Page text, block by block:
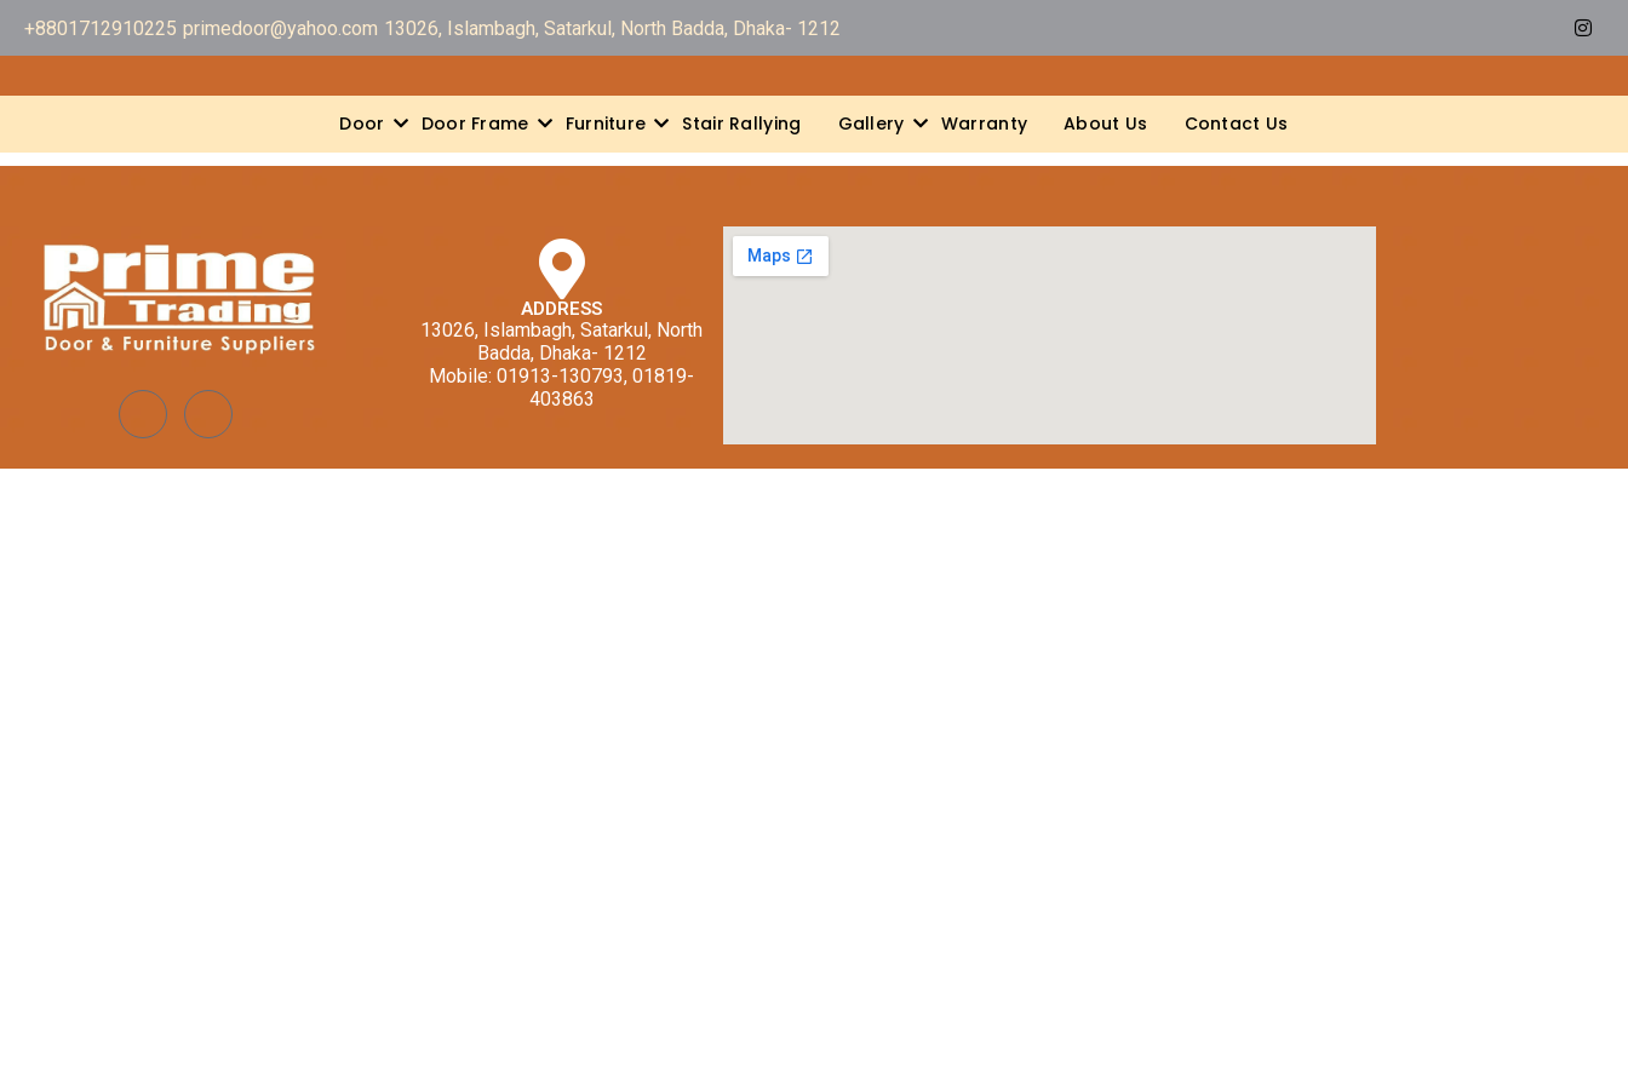
+8801712910225 primedoor@yahoo.com 13026, Islambagh, Satarkul, North Badda, Dhaka- 1212
Door Door Frame Furniture Stair Rallying Gallery Warranty About Us Contact Us
ADDRESS
13026, Islambagh, Satarkul, North
Badda, Dhaka- 1212
Mobile: 01913-130793, 01819-
403863